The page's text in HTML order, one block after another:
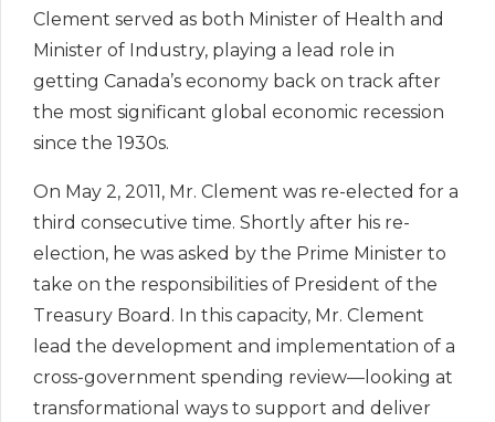
Clement served as both Minister of Health and
Minister of Industry, playing a lead role in
getting Canada’s economy back on track after
the most significant global economic recession
since the 1930s.
On May 2, 2011, Mr. Clement was re-elected for a
third consecutive time. Shortly after his re-
election, he was asked by the Prime Minister to
take on the responsibilities of President of the
Treasury Board. In this capacity, Mr. Clement
lead the development and implementation of a
cross-government spending review—looking at
transformational ways to support and deliver